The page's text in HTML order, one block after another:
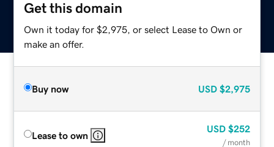
Get this domain
Own it today for $2,975, or select Lease to Own or
make an offer.
Buy now USD $2,975
Lease to own
USD $252
/ month